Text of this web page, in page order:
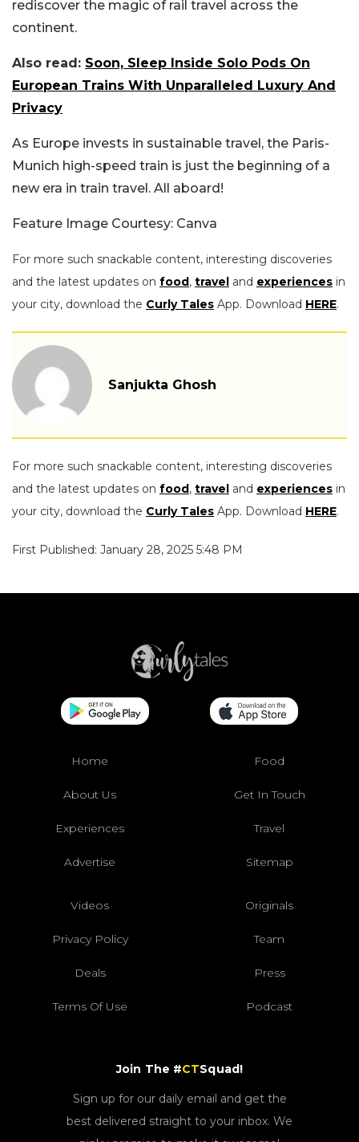
rediscover the magic of rail travel across the
continent.
Also read: Soon, Sleep Inside Solo Pods On
European Trains With Unparalleled Luxury And
Privacy
As Europe invests in sustainable travel, the Paris-
Munich high-speed train is just the beginning of a
new era in train travel. All aboard!
Feature Image Courtesy: Canva
For more such snackable content, interesting discoveries
and the latest updates on food, travel and experiences in
your city, download the Curly Tales App. Download HERE.
Sanjukta Ghosh
For more such snackable content, interesting discoveries
and the latest updates on food, travel and experiences in
your city, download the Curly Tales App. Download HERE.
First Published: January 28, 2025 5:48 PM
Home Food
About Us Get In Touch
Experiences Travel
Advertise Sitemap
Videos Originals
Privacy Policy Team
Deals Press
Terms Of Use Podcast
Join The #CTSquad!
Sign up for our daily email and get the
best delivered straight to your inbox. We